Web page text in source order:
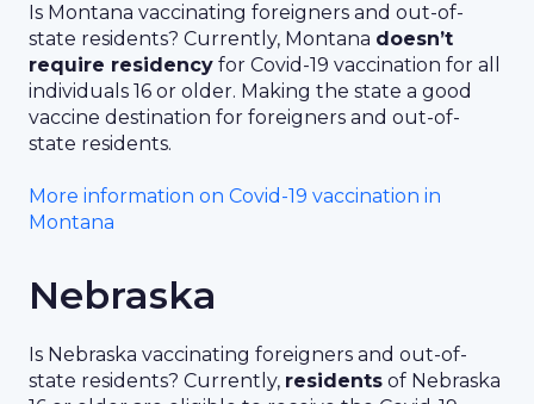
Is Montana vaccinating foreigners and out-of-
state residents? Currently, Montana doesn’t
require residency for Covid-19 vaccination for all
individuals 16 or older. Making the state a good
vaccine destination for foreigners and out-of-
state residents.
More information on Covid-19 vaccination in
Montana
Nebraska
Is Nebraska vaccinating foreigners and out-of-
state residents? Currently, residents of Nebraska